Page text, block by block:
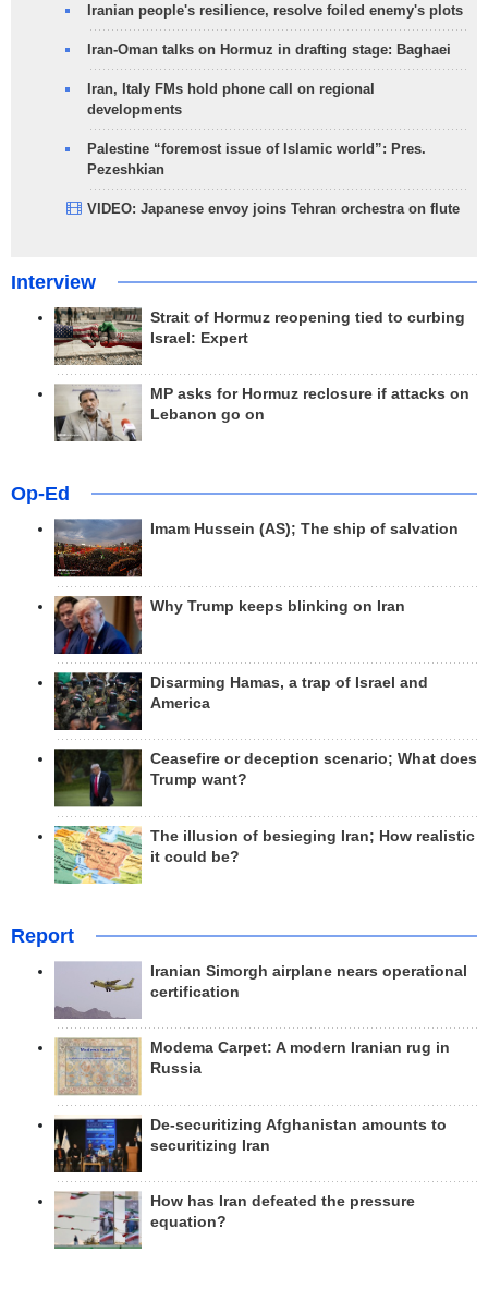
Iranian people's resilience, resolve foiled enemy's plots
Iran-Oman talks on Hormuz in drafting stage: Baghaei
Iran, Italy FMs hold phone call on regional
developments
Palestine “foremost issue of Islamic world”: Pres.
Pezeshkian
VIDEO: Japanese envoy joins Tehran orchestra on flute
Interview
Strait of Hormuz reopening tied to curbing
Israel: Expert
MP asks for Hormuz reclosure if attacks on
Lebanon go on
Op-Ed
Imam Hussein (AS); The ship of salvation
Why Trump keeps blinking on Iran
Disarming Hamas, a trap of Israel and
America
Ceasefire or deception scenario; What does
Trump want?
The illusion of besieging Iran; How realistic
it could be?
Report
Iranian Simorgh airplane nears operational
certification
Modema Carpet: A modern Iranian rug in
Russia
De-securitizing Afghanistan amounts to
securitizing Iran
How has Iran defeated the pressure
equation?